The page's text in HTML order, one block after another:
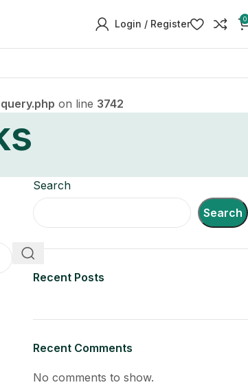
Login / Register 0
on line 3742
Search
Search
Recent Posts
Recent Comments
No comments to show.